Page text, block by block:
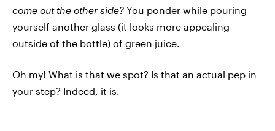
come out the other side? You ponder while pouring
yourself another glass (it looks more appealing
outside of the bottle) of green juice.
Oh my! What is that we spot? Is that an actual pep in
your step? Indeed, it is.